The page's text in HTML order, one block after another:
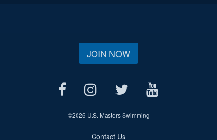
JOIN NOW
©2026 U.S. Masters Swimming
Contact Us